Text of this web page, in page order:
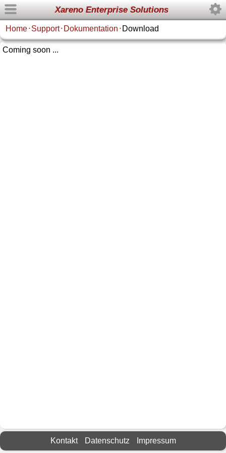
Coming soon ...
Kontakt Datenschutz Impressum
Xareno Enterprise Solutions
Home • Support • Dokumentation • Download